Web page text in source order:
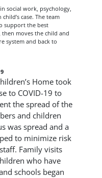
social work, psychology,
case. The team
support the best
moves the child and
system and back to
Home took
to COVID-19 to
the spread of the
and children
was spread and a
to minimize risk
Family visits
who have
schools began